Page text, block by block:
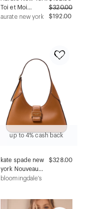
Toi et Moi
Gemstone
Yellow Gold, Size
$320.00
$192.00
aurate new york
up to 4% cash back
kate spade new
york Nouveau
Smooth Leather
$328.00
bloomingdale's